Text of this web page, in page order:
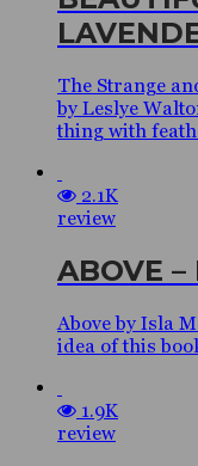
The Strange
by Leslye
thing with
2.1K
review
ABOVE –
Above by Isla
idea of this
1.9K
review